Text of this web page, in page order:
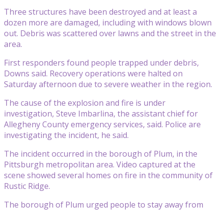
Three structures have been destroyed and at least a
dozen more are damaged, including with windows blown
out. Debris was scattered over lawns and the street in the
area.
First responders found people trapped under debris,
Downs said. Recovery operations were halted on
Saturday afternoon due to severe weather in the region.
The cause of the explosion and fire is under
investigation, Steve Imbarlina, the assistant chief for
Allegheny County emergency services, said. Police are
investigating the incident, he said.
The incident occurred in the borough of Plum, in the
Pittsburgh metropolitan area. Video captured at the
scene showed several homes on fire in the community of
Rustic Ridge.
The borough of Plum urged people to stay away from